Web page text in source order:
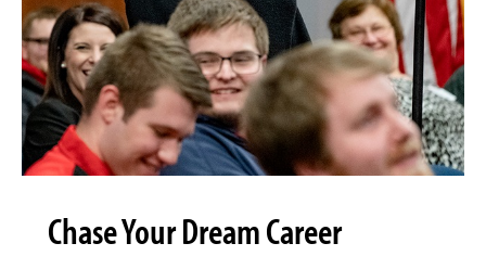
Chase Your Dream Career